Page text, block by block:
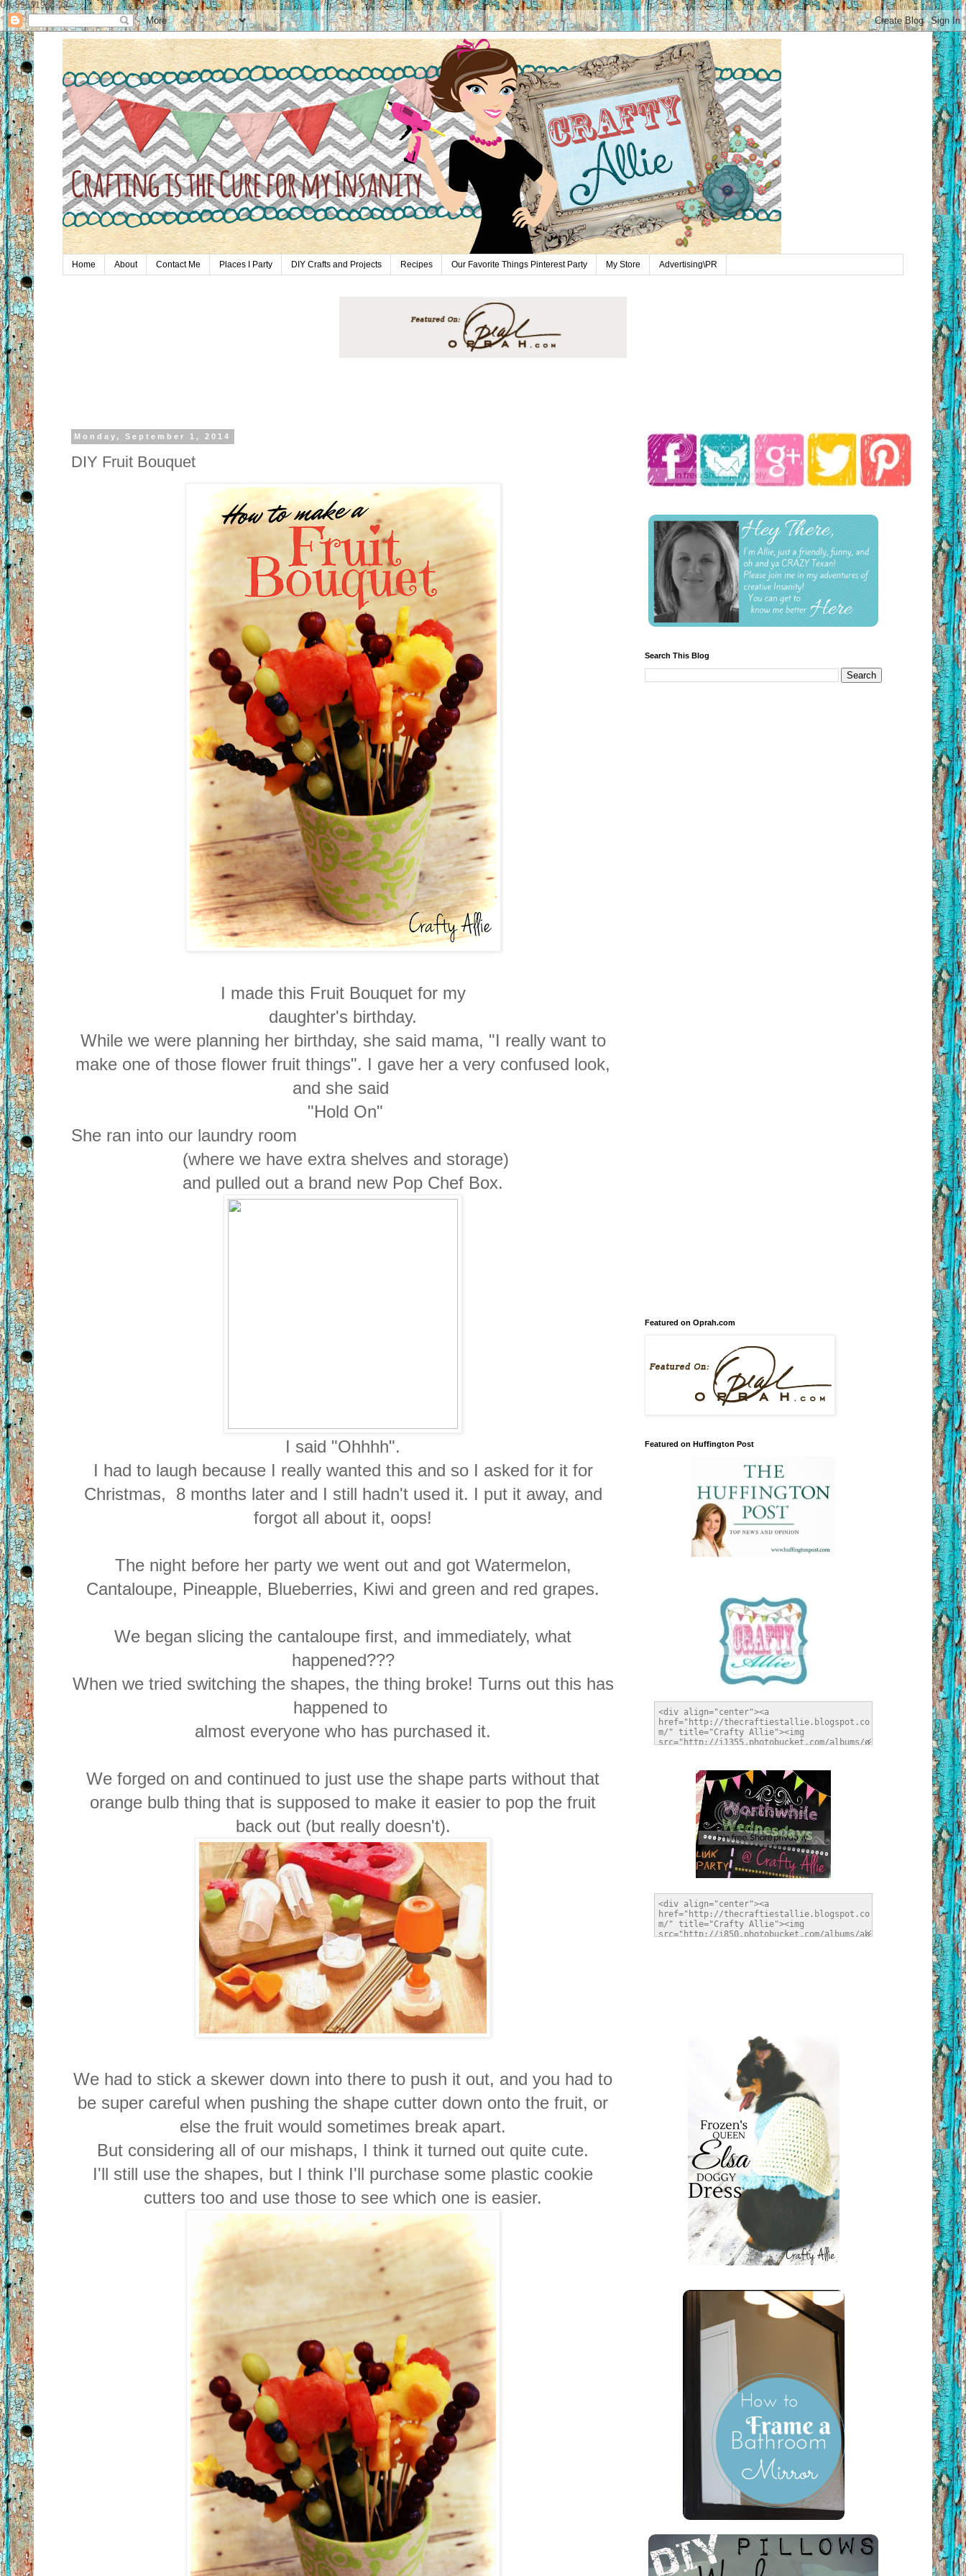
UA-59651954-28
Home About Contact Me Places I Party DIY Crafts and Projects Recipes Our Favorite Things Pinterest Party My Store Advertising\PR
Monday, September 1, 2014
DIY Fruit Bouquet
I made this Fruit Bouquet for my
daughter's birthday.
While we were planning her birthday, she said mama, "I really want to
make one of those flower fruit things". I gave her a very confused look,
and she said
"Hold On"
She ran into our laundry room
(where we have extra shelves and storage)
and pulled out a brand new Pop Chef Box.
I said "Ohhhh".
I had to laugh because I really wanted this and so I asked for it for
Christmas, 8 months later and I still hadn't used it. I put it away, and
forgot all about it, oops!
The night before her party we went out and got Watermelon,
Cantaloupe, Pineapple, Blueberries, Kiwi and green and red grapes.
We began slicing the cantaloupe first, and immediately, what
happened???
When we tried switching the shapes, the thing broke! Turns out this has
happened to
almost everyone who has purchased it.
We forged on and continued to just use the shape parts without that
orange bulb thing that is supposed to make it easier to pop the fruit
back out (but really doesn't).
We had to stick a skewer down into there to push it out, and you had to
be super careful when pushing the shape cutter down onto the fruit, or
else the fruit would sometimes break apart.
But considering all of our mishaps, I think it turned out quite cute.
I'll still use the shapes, but I think I'll purchase some plastic cookie
cutters too and use those to see which one is easier.
Search This Blog
Featured on Oprah.com
Featured on Huffington Post